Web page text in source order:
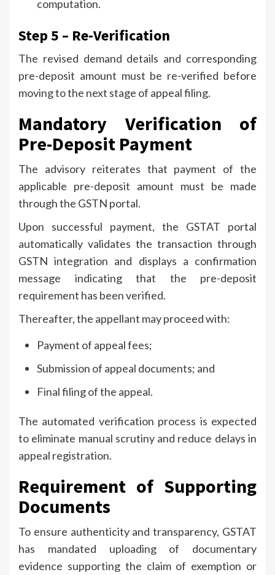
computation.
Step 5 – Re-Verification
The revised demand details and corresponding
pre-deposit amount must be re-verified before
moving to the next stage of appeal filing.
Mandatory Verification of
Pre-Deposit Payment
The advisory reiterates that payment of the
applicable pre-deposit amount must be made
through the GSTN portal.
Upon successful payment, the GSTAT portal
automatically validates the transaction through
GSTN integration and displays a confirmation
message indicating that the pre-deposit
requirement has been verified.
Thereafter, the appellant may proceed with:
Payment of appeal fees;
Submission of appeal documents; and
Final filing of the appeal.
The automated verification process is expected
to eliminate manual scrutiny and reduce delays in
appeal registration.
Requirement of Supporting
Documents
To ensure authenticity and transparency, GSTAT
has mandated uploading of documentary
evidence supporting the claim of exemption or